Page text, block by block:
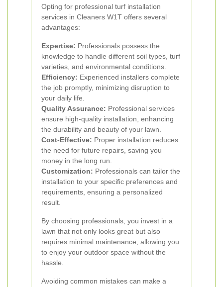
Opting for professional turf installation
services in Cleaners W1T offers several
advantages:
Expertise: Professionals possess the
knowledge to handle different soil types, turf
varieties, and environmental conditions.
Efficiency: Experienced installers complete
the job promptly, minimizing disruption to
your daily life.
Quality Assurance: Professional services
ensure high-quality installation, enhancing
the durability and beauty of your lawn.
Cost-Effective: Proper installation reduces
the need for future repairs, saving you
money in the long run.
Customization: Professionals can tailor the
installation to your specific preferences and
requirements, ensuring a personalized
result.
By choosing professionals, you invest in a
lawn that not only looks great but also
requires minimal maintenance, allowing you
to enjoy your outdoor space without the
hassle.
Avoiding common mistakes can make a